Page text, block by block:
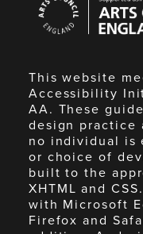
Council
England
This website
Accessibility
AA. These
design practice
no individual is
or choice of
built to the
XHTML and
with Microsoft
Firefox and